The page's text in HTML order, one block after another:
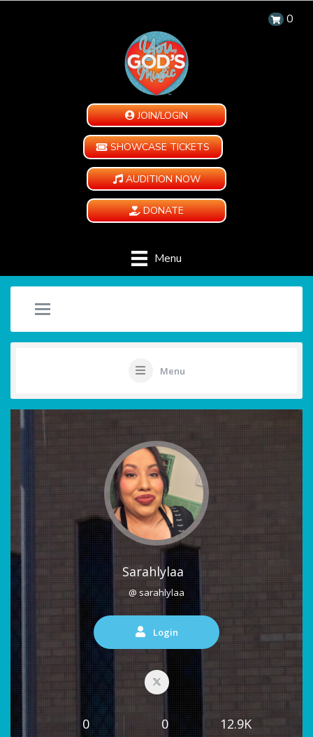
0
JOIN/LOGIN
SHOWCASE TICKETS
AUDITION NOW
DONATE
Menu
Menu
Sarahlylaa
@ sarahlylaa
Login
0 0 12.9K